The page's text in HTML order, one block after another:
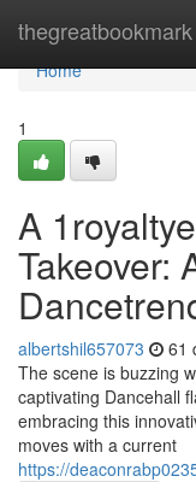
thegreatbookmark
Home
Home
1
A
Takeover:
albertshil657073 61
The scene is buzzing
captivating Dancehall
embracing this
moves with a current
https://